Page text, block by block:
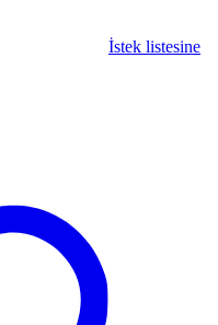
İstek listesine